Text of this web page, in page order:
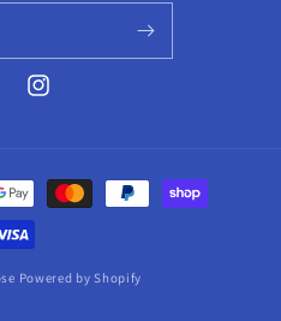
Instagram
Powered by Shopify